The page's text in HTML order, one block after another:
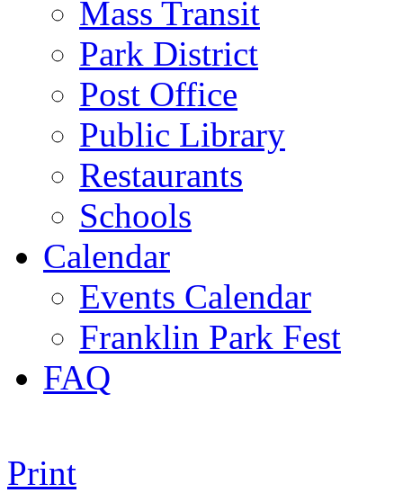
Mass Transit
Park District
Post Office
Public Library
Restaurants
Schools
Calendar
Events Calendar
Franklin Park Fest
FAQ
Print